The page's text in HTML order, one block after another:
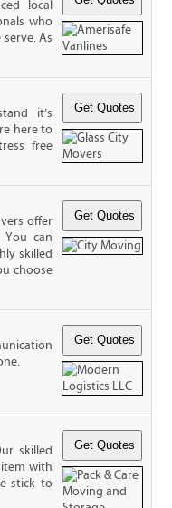
local
who
As
it’s
here to
free
offer
can
skilled
choose
skilled
with
stick to